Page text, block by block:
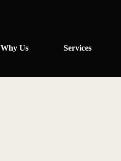
Why Us Services